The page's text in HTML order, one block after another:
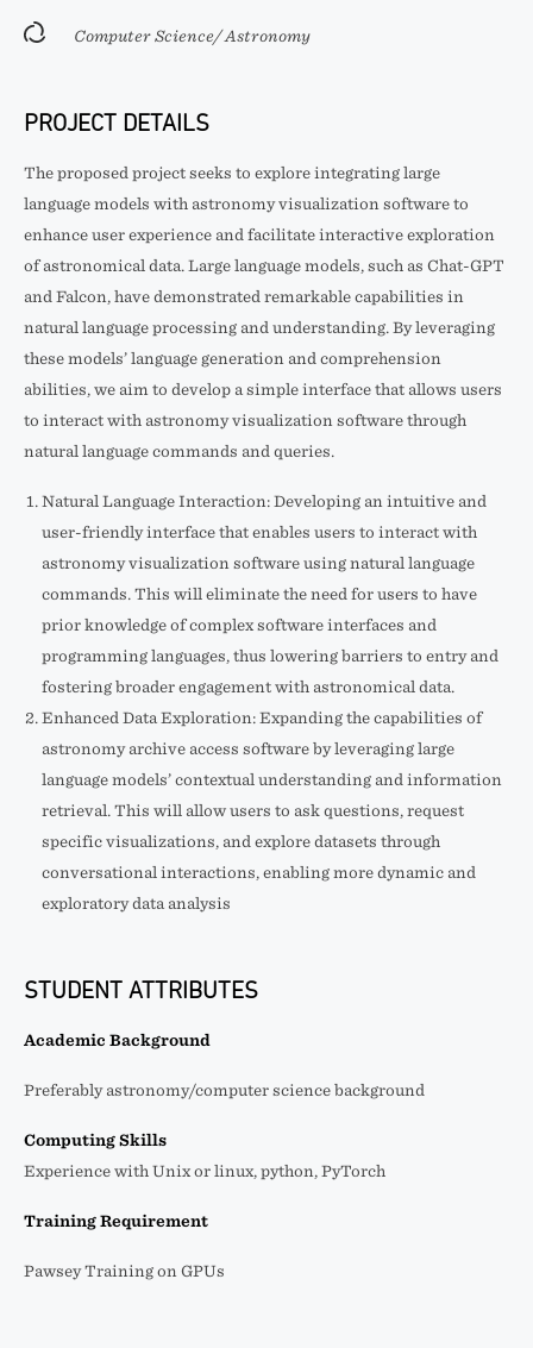
Computer Science/ Astronomy
PROJECT DETAILS
The proposed project seeks to explore integrating large
language models with astronomy visualization software to
enhance user experience and facilitate interactive exploration
of astronomical data. Large language models, such as Chat-GPT
and Falcon, have demonstrated remarkable capabilities in
natural language processing and understanding. By leveraging
these models’ language generation and comprehension
abilities, we aim to develop a simple interface that allows users
to interact with astronomy visualization software through
natural language commands and queries.
Natural Language Interaction: Developing an intuitive and
user-friendly interface that enables users to interact with
astronomy visualization software using natural language
commands. This will eliminate the need for users to have
prior knowledge of complex software interfaces and
programming languages, thus lowering barriers to entry and
fostering broader engagement with astronomical data.
Enhanced Data Exploration: Expanding the capabilities of
astronomy archive access software by leveraging large
language models’ contextual understanding and information
retrieval. This will allow users to ask questions, request
specific visualizations, and explore datasets through
conversational interactions, enabling more dynamic and
exploratory data analysis
STUDENT ATTRIBUTES
Academic Background
Preferably astronomy/computer science background
Computing Skills
Experience with Unix or linux, python, PyTorch
Training Requirement
Pawsey Training on GPUs